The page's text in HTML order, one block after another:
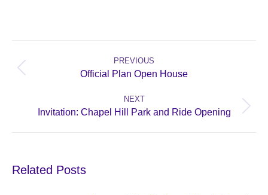
navigation
PREVIOUS
Previous
Official Plan Open House
NEXT
Next
Invitation: Chapel Hill Park and Ride Opening
Related Posts